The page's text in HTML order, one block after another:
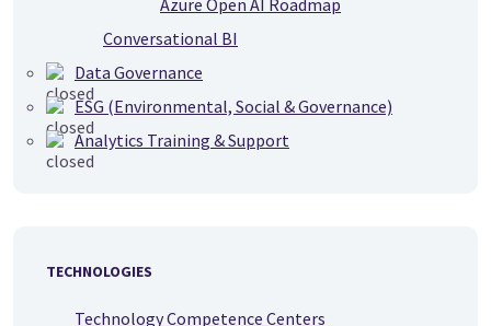
Azure Open AI Roadmap
Conversational BI
Data Governance
ESG (Environmental, Social & Governance)
Analytics Training & Support
TECHNOLOGIES
Technology Competence Centers